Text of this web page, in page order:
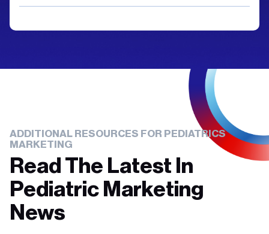
ADDITIONAL RESOURCES FOR PEDIATRICS
MARKETING
Read The Latest In
Pediatric Marketing
News